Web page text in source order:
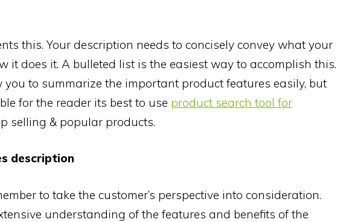
this. Your description needs to concisely convey what your
it does it. A bulleted list is the easiest way to accomplish this.
you to summarize the important product features easily, but
for the reader its best to use product search tool for
selling & popular products.
description
to take the customer’s perspective into consideration.
understanding of the features and benefits of the